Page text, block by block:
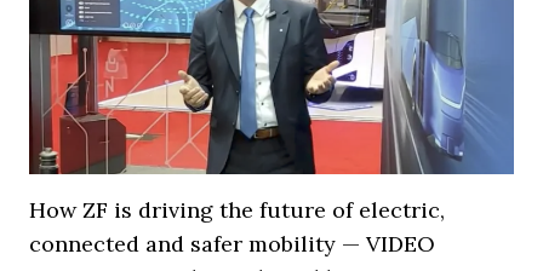
How ZF is driving the future of electric,
connected and safer mobility — VIDEO